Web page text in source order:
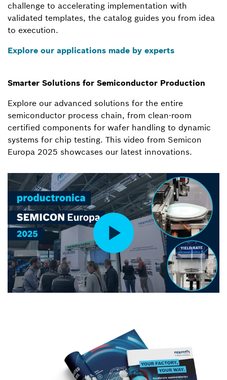
challenge to accelerating implementation with
validated templates, the catalog guides you from idea
to execution.
Explore our applications made by experts
Smarter Solutions for Semiconductor Production
Explore our advanced solutions for the entire
semiconductor process chain, from clean-room
certified components for wafer handling to dynamic
systems for chip testing. This video from Semicon
Europa 2025 showcases our latest innovations.